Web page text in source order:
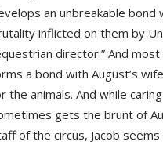
an unbreakable bond
inflicted on them by
director.” And
a bond with August’s
the animals. And while
gets the brunt of
of the circus, Jacob